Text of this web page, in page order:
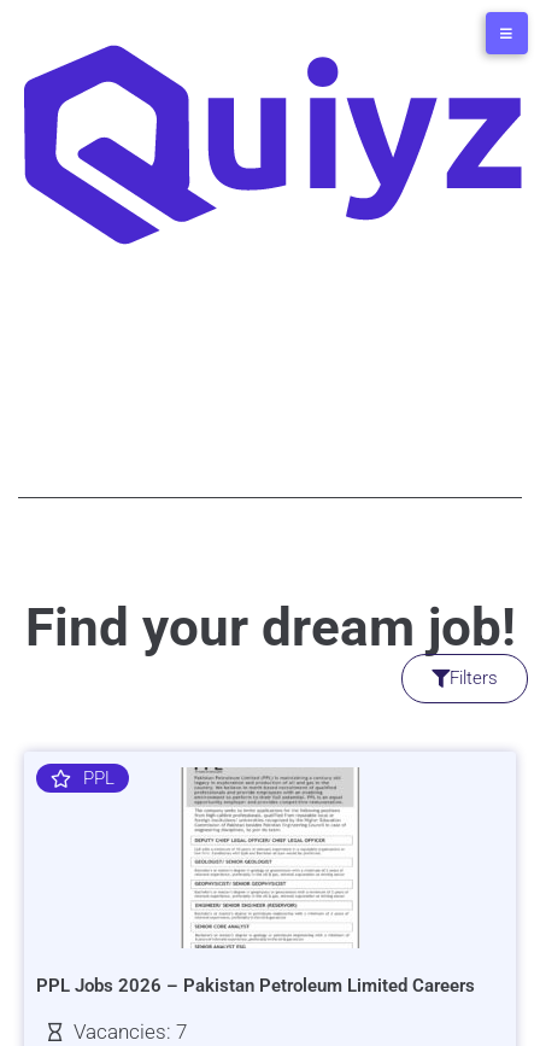
Find your dream job!
Filters
PPL
PPL Jobs 2026 – Pakistan Petroleum Limited Careers
Vacancies: 7